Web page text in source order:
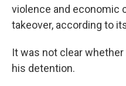
violence and economic
takeover, according to
It was not clear
his detention.